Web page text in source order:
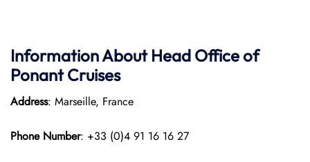
Information About Head Office of
Ponant Cruises
Address: Marseille, France
Phone Number: +33 (0)4 91 16 16 27